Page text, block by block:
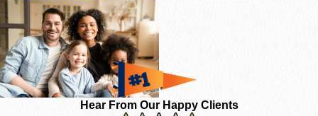
Hear From Our Happy Clients